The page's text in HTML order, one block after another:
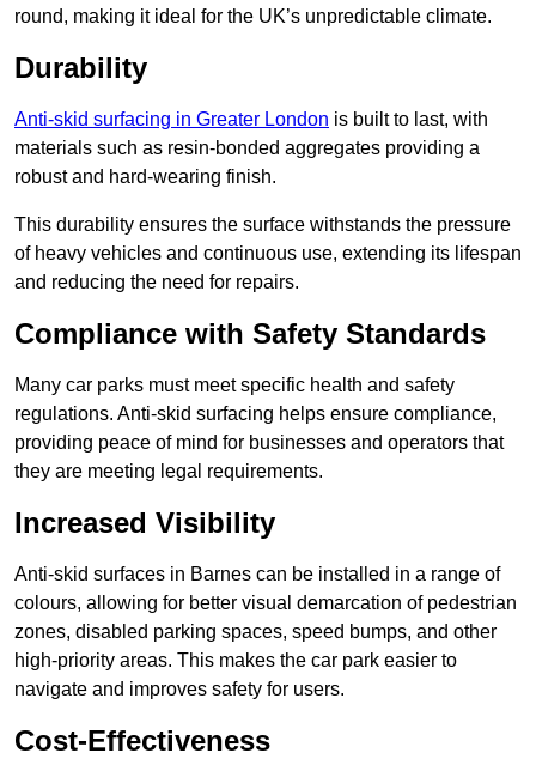
round, making it ideal for the UK’s unpredictable climate.
Durability
Anti-skid surfacing in Greater London is built to last, with
materials such as resin-bonded aggregates providing a
robust and hard-wearing finish.
This durability ensures the surface withstands the pressure
of heavy vehicles and continuous use, extending its lifespan
and reducing the need for repairs.
Compliance with Safety Standards
Many car parks must meet specific health and safety
regulations. Anti-skid surfacing helps ensure compliance,
providing peace of mind for businesses and operators that
they are meeting legal requirements.
Increased Visibility
Anti-skid surfaces in Barnes can be installed in a range of
colours, allowing for better visual demarcation of pedestrian
zones, disabled parking spaces, speed bumps, and other
high-priority areas. This makes the car park easier to
navigate and improves safety for users.
Cost-Effectiveness